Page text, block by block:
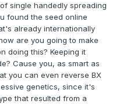
single handedly spreading
found the seed online
already internationally
are you going to make
doing this? Keeping it
Cause you, as smart as
you can even reverse BX
genetics, since it's
that resulted from a